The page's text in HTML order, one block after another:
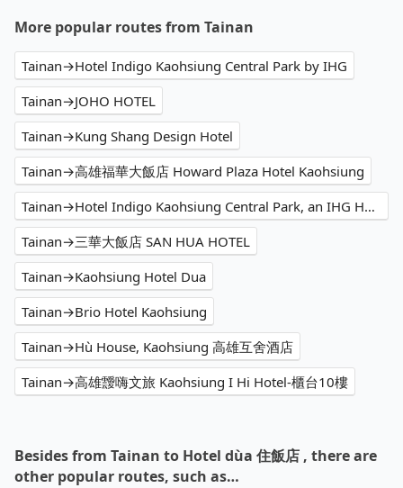
More popular routes from Tainan
Tainan→Hotel Indigo Kaohsiung Central Park by IHG
Tainan→JOHO HOTEL
Tainan→Kung Shang Design Hotel
Tainan→高雄福華大飯店 Howard Plaza Hotel Kaohsiung
Tainan→Hotel Indigo Kaohsiung Central Park, an IHG Hotel
Tainan→三華大飯店 SAN HUA HOTEL
Tainan→Kaohsiung Hotel Dua
Tainan→Brio Hotel Kaohsiung
Tainan→Hù House, Kaohsiung 高雄互舍酒店
Tainan→高雄靉嗨文旅 Kaohsiung I Hi Hotel-櫃台10樓
Besides from Tainan to Hotel dùa 住飯店 , there are
other popular routes, such as…